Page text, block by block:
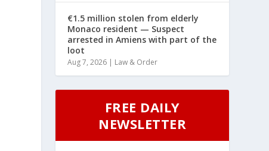
€1.5 million stolen from elderly
Monaco resident — Suspect
arrested in Amiens with part of the
loot
Aug 7, 2026 | Law & Order
FREE DAILY
NEWSLETTER